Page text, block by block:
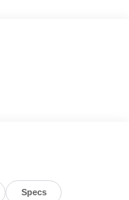
with a robust 2.0L
Specs